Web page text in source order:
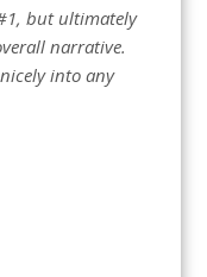
but ultimately
narrative.
into any